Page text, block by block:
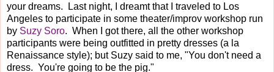
your dreams. Last night, I dreamt that I traveled to Los
Angeles to participate in some theater/improv workshop run
by Suzy Soro. When I got there, all the other workshop
participants were being outfitted in pretty dresses (a la
Renaissance style); but Suzy said to me, "You don't need a
dress. You're going to be the pig."